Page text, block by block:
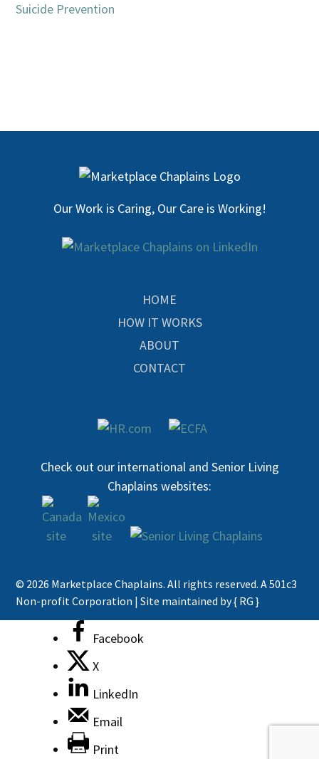
Suicide Prevention
Our Work is Caring, Our Care is Working!
HOME
HOW IT WORKS
ABOUT
CONTACT
Check out our international and Senior Living
Chaplains websites:
© 2026 Marketplace Chaplains. All rights reserved. A 501c3
Non-profit Corporation |Site maintained by { RG }
Facebook
X
LinkedIn
Email
Print